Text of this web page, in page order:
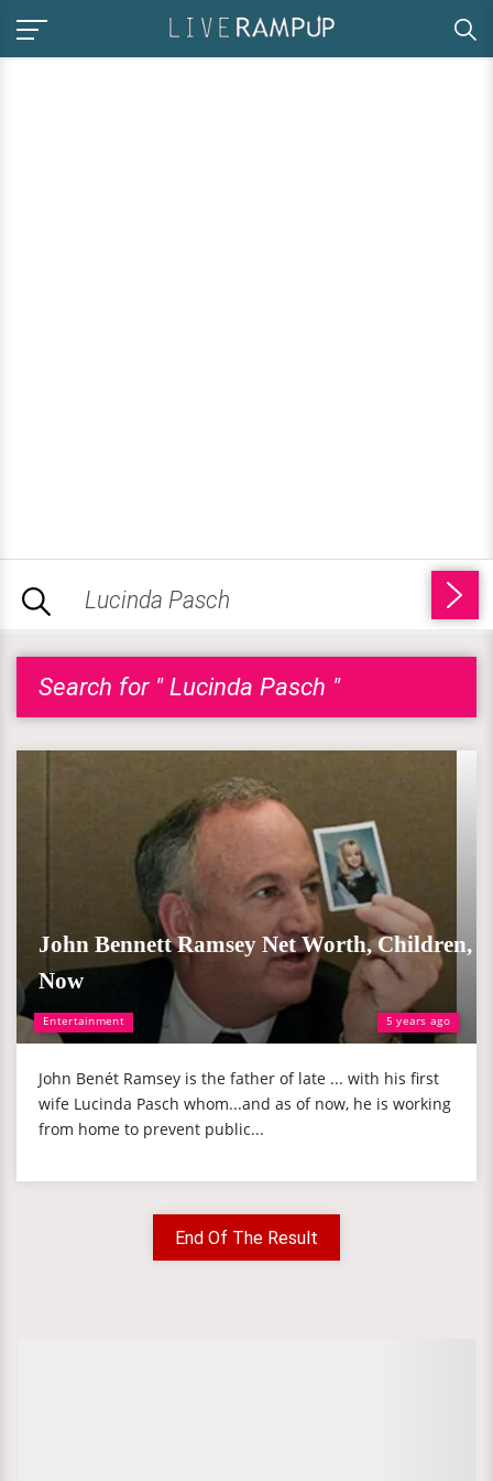
Search for " Lucinda Pasch "
Entertainment 5 years ago
John Bennett Ramsey Net Worth, Children,
Now
John Benét Ramsey is the father of late ... with his first
wife Lucinda Pasch whom...and as of now, he is working
from home to prevent public...
End Of The Result